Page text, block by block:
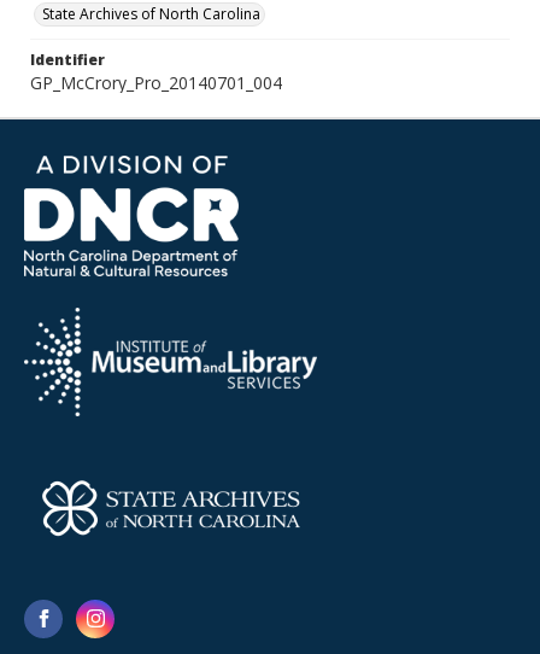
State Archives of North Carolina
Identifier
GP_McCrory_Pro_20140701_004